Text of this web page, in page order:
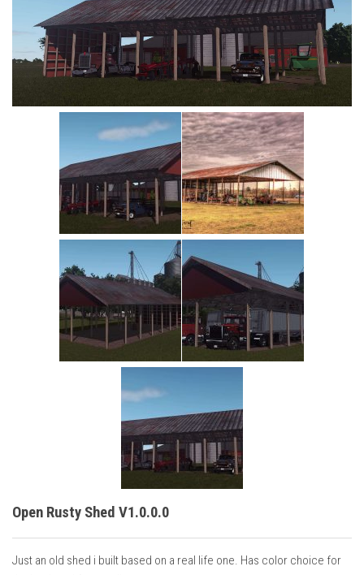
Cutters
Placeables
Open Rusty Shed V1.0.0.0
Just an old shed i built based on a real life one. Has color choice for